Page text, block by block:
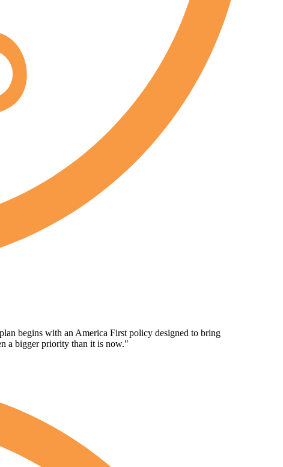
begins with an America First policy designed to bring
a bigger priority than it is now."